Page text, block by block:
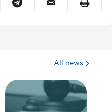
All news